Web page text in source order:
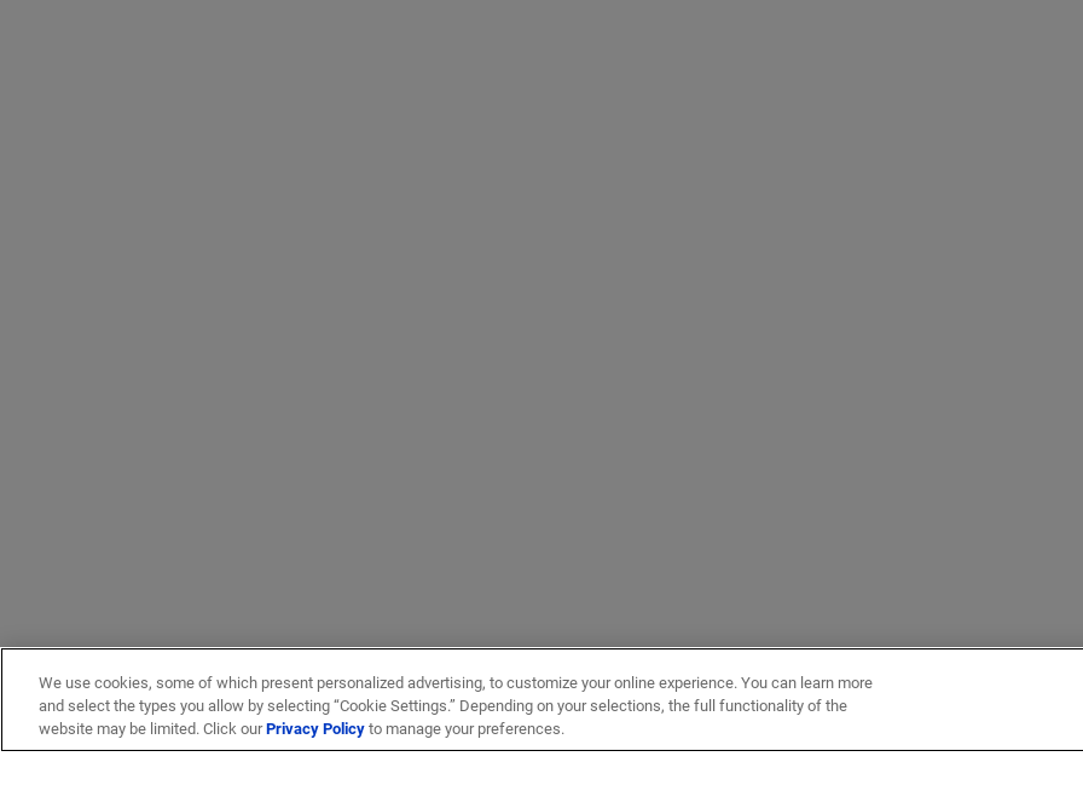
We use cookies, some of which present personalized advertising, to customize your online experience. You can learn more
and select the types you allow by selecting “Cookie Settings.” Depending on your selections, the full functionality of the
website may be limited. Click ourPrivacy Policyto manage your preferences.